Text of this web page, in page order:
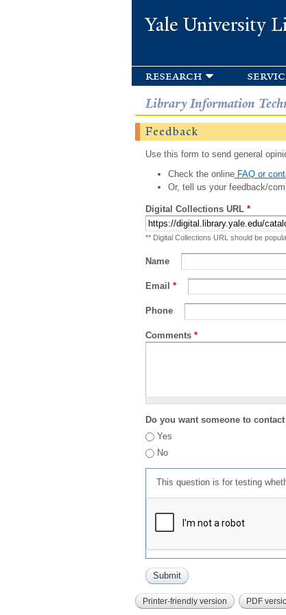
Yale University
research
Library Information
Feedback
Use this form to send general
Check the onlineFAQ or
Or, tell us your feedback/
Digital Collections URL *
** Digital Collections URL should be
Name
Email *
Phone
Comments *
Do you want someone to
Yes
No
This question is for testing
Printer-friendly version PDF